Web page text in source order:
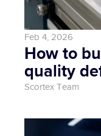
Feb 4, 2026
How to
quality
Scortex Team